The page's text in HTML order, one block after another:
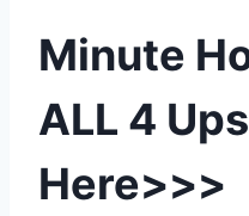
Minute
ALL 4
Here>>>